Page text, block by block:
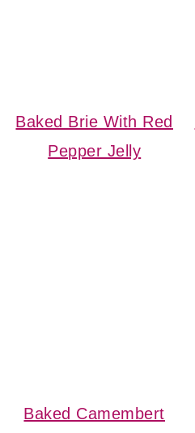
Baked Brie With Red
Pepper Jelly
Baked Camembert